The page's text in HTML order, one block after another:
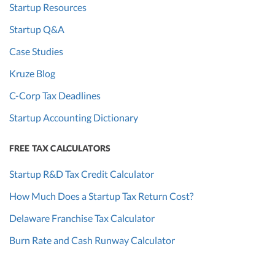
Startup Resources
Startup Q&A
Case Studies
Kruze Blog
C-Corp Tax Deadlines
Startup Accounting Dictionary
FREE TAX CALCULATORS
Startup R&D Tax Credit Calculator
How Much Does a Startup Tax Return Cost?
Delaware Franchise Tax Calculator
Burn Rate and Cash Runway Calculator